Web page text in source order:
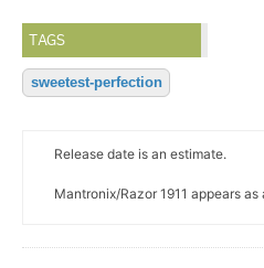
TAGS
sweetest-perfection
Release date is an estimate.
Mantronix/Razor 1911 appears as